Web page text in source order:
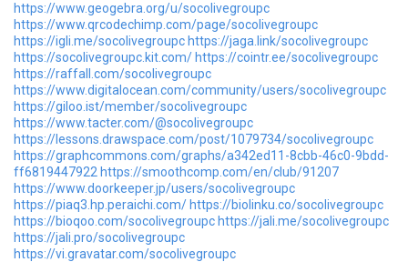
https://www.geogebra.org/u/socolivegroupc
https://www.qrcodechimp.com/page/socolivegroupc
https://igli.me/socolivegroupc https://jaga.link/socolivegroupc
https://socolivegroupc.kit.com/ https://cointr.ee/socolivegroupc
https://raffall.com/socolivegroupc
https://www.digitalocean.com/community/users/socolivegroupc
https://giloo.ist/member/socolivegroupc
https://www.tacter.com/@socolivegroupc
https://lessons.drawspace.com/post/1079734/socolivegroupc
https://graphcommons.com/graphs/a342ed11-8cbb-46c0-9bdd-
ff6819447922 https://smoothcomp.com/en/club/91207
https://www.doorkeeper.jp/users/socolivegroupc
https://piaq3.hp.peraichi.com/ https://biolinku.co/socolivegroupc
https://bioqoo.com/socolivegroupc https://jali.me/socolivegroupc
https://jali.pro/socolivegroupc
https://vi.gravatar.com/socolivegroupc